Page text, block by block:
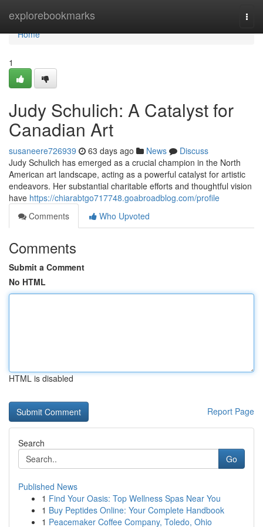
explorebookmarks
Home
Home
1
Judy Schulich: A Catalyst for
Canadian Art
susaneere726939 63 days ago News
Discuss
Judy Schulich has emerged as a crucial champion in the North
American art landscape, acting as a powerful catalyst for artistic
endeavors. Her substantial charitable efforts and thoughtful vision
have https://chiarabtgo717748.goabroadblog.com/profile
Comments
Who Upvoted
Comments
Submit a Comment
No HTML
HTML is disabled
Report Page
Search
Go
Published News
1 Find Your Oasis: Top Wellness Spas Near You
1 Buy Peptides Online: Your Complete Handbook
1 Peacemaker Coffee Company, Toledo, Ohio